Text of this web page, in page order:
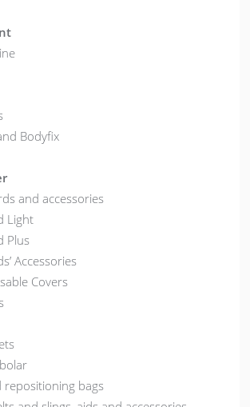
Bodyfix
and accessories
Light
Plus
Accessories
Covers
repositioning bags